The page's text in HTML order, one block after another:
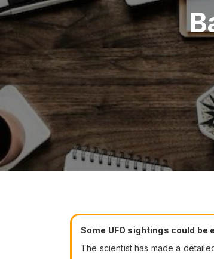
Some UFO sightings could
The scientist has made a